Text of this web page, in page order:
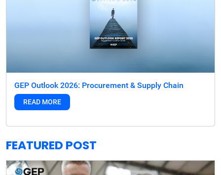
GEP Outlook 2026: Procurement & Supply Chain
READ MORE
FEATURED POST